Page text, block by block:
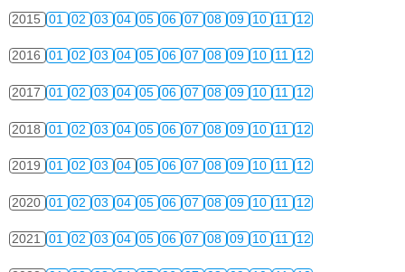
2015 01 02 03 04 05 06 07 08 09 10 11 12
2016 01 02 03 04 05 06 07 08 09 10 11 12
2017 01 02 03 04 05 06 07 08 09 10 11 12
2018 01 02 03 04 05 06 07 08 09 10 11 12
2019 01 02 03 04 05 06 07 08 09 10 11 12
2020 01 02 03 04 05 06 07 08 09 10 11 12
2021 01 02 03 04 05 06 07 08 09 10 11 12